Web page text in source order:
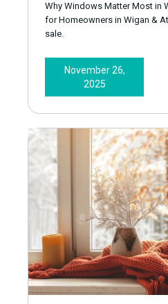
Why Windows Matter Most in
for Homeowners in Wigan &
sale.
November 26,
2025